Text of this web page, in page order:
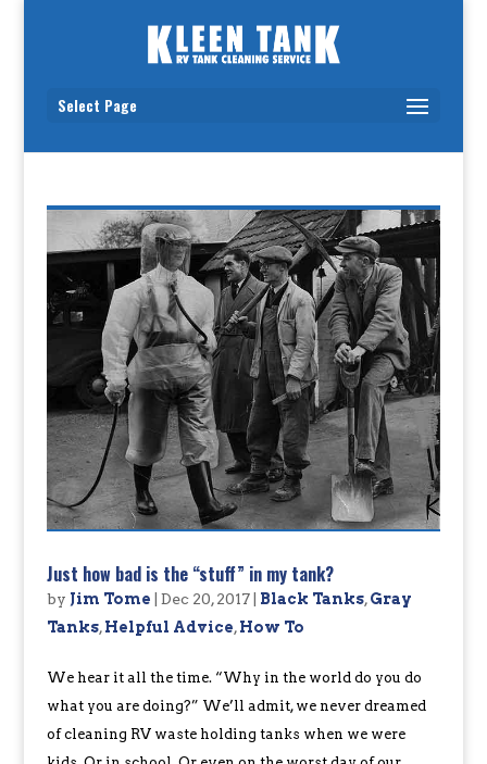
Select Page
Just how bad is the “stuff” in my tank?
by Jim Tome Dec 20, 2017| Black Tanks,Gray
Tanks,Helpful Advice,How To
We hear it all the time. “Why in the world do you do
what you are doing?” We’ll admit, we never dreamed
of cleaning RV waste holding tanks when we were